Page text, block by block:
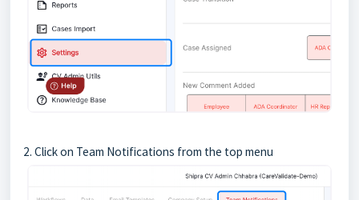
2. Click on Team Notifications from the top menu